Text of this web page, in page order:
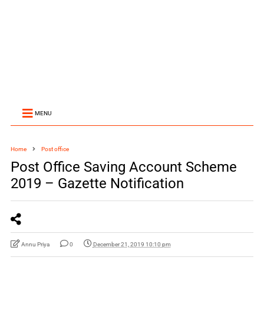
MENU
Home Post office
Post Office Saving Account Scheme
2019 – Gazette Notification
Annu Priya 0 December 21, 2019 10:10 pm